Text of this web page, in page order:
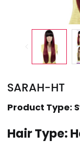
SARAH-HT
Product Type:
Hair Type: